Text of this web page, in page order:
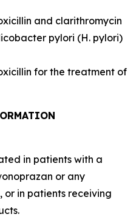
and clarithromycin
pylori (H. pylori)
for the treatment of
in patients with a
or any
or in patients receiving